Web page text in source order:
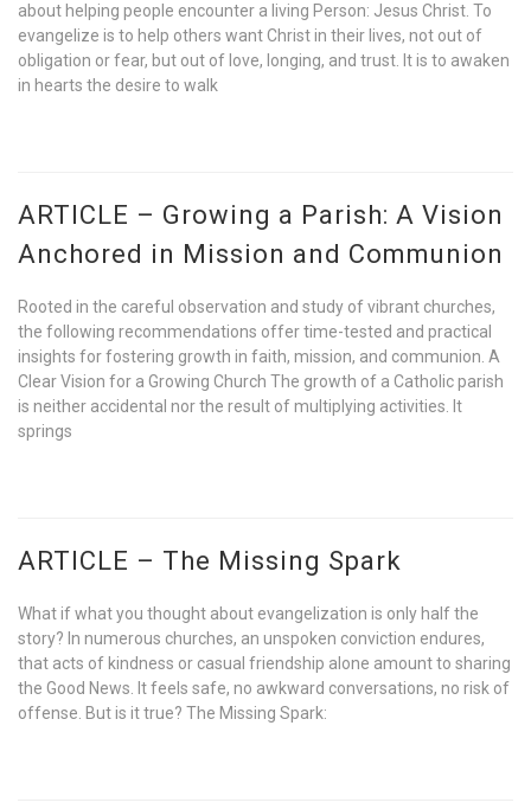
about helping people encounter a living Person: Jesus Christ. To
evangelize is to help others want Christ in their lives, not out of
obligation or fear, but out of love, longing, and trust. It is to awaken
in hearts the desire to walk
ARTICLE – Growing a Parish: A Vision
Anchored in Mission and Communion
Rooted in the careful observation and study of vibrant churches,
the following recommendations offer time-tested and practical
insights for fostering growth in faith, mission, and communion. A
Clear Vision for a Growing Church The growth of a Catholic parish
is neither accidental nor the result of multiplying activities. It
springs
ARTICLE – The Missing Spark
What if what you thought about evangelization is only half the
story? In numerous churches, an unspoken conviction endures,
that acts of kindness or casual friendship alone amount to sharing
the Good News. It feels safe, no awkward conversations, no risk of
offense. But is it true? The Missing Spark: